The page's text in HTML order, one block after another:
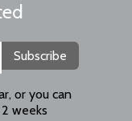
Subscribe
or you can
weeks